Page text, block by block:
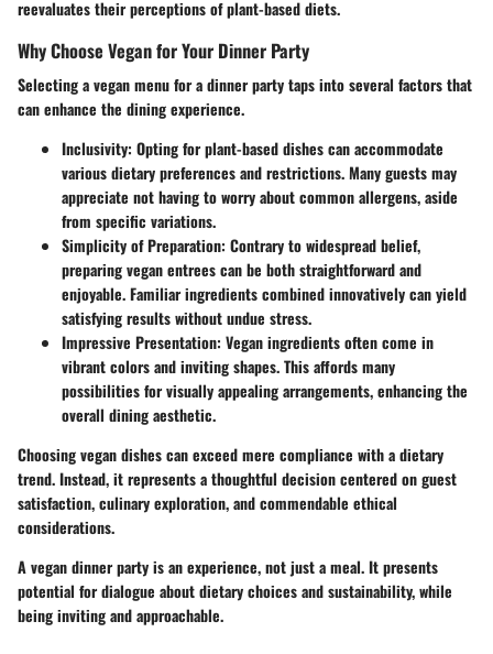
reevaluates their perceptions of plant-based diets.
Why Choose Vegan for Your Dinner Party
Selecting a vegan menu for a dinner party taps into several factors that
can enhance the dining experience.
Inclusivity: Opting for plant-based dishes can accommodate
various dietary preferences and restrictions. Many guests may
appreciate not having to worry about common allergens, aside
from specific variations.
Simplicity of Preparation: Contrary to widespread belief,
preparing vegan entrees can be both straightforward and
enjoyable. Familiar ingredients combined innovatively can yield
satisfying results without undue stress.
Impressive Presentation: Vegan ingredients often come in
vibrant colors and inviting shapes. This affords many
possibilities for visually appealing arrangements, enhancing the
overall dining aesthetic.
Choosing vegan dishes can exceed mere compliance with a dietary
trend. Instead, it represents a thoughtful decision centered on guest
satisfaction, culinary exploration, and commendable ethical
considerations.
A vegan dinner party is an experience, not just a meal. It presents
potential for dialogue about dietary choices and sustainability, while
being inviting and approachable.